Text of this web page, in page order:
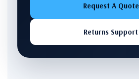
Request A Quote
Returns Support